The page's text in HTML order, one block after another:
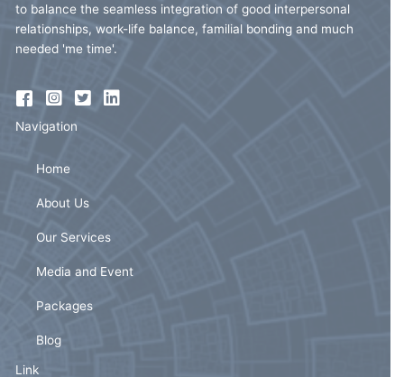
to balance the seamless integration of good interpersonal
relationships, work-life balance, familial bonding and much
needed 'me time'.
Navigation
Home
About Us
Our Services
Media and Event
Packages
Blog
Link